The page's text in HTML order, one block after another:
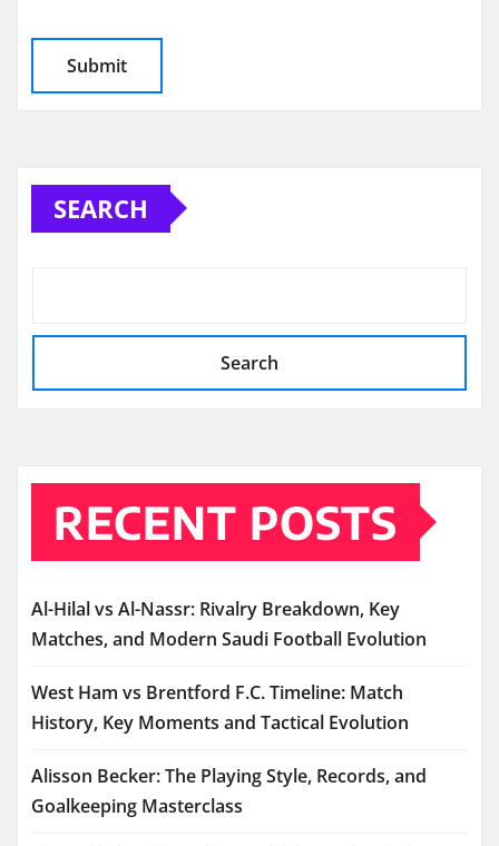
SEARCH
Search
RECENT POSTS
Al-Hilal vs Al-Nassr: Rivalry Breakdown, Key
Matches, and Modern Saudi Football Evolution
West Ham vs Brentford F.C. Timeline: Match
History, Key Moments and Tactical Evolution
Alisson Becker: The Playing Style, Records, and
Goalkeeping Masterclass